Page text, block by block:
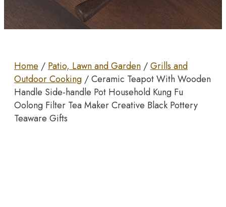
Home /Patio, Lawn and Garden /Grills and
Outdoor Cooking / Ceramic Teapot With Wooden
Handle Side-handle Pot Household Kung Fu
Oolong Filter Tea Maker Creative Black Pottery
Teaware Gifts